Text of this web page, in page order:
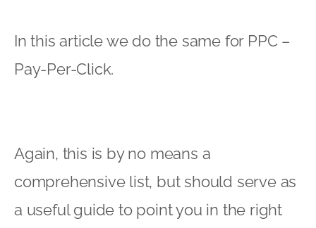
In this article we do the same for PPC –
Pay-Per-Click.
Again, this is by no means a
comprehensive list, but should serve as
a useful guide to point you in the right